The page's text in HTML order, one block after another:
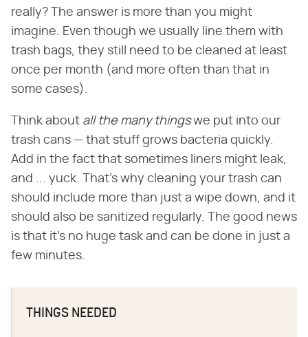
really? The answer is more than you might
imagine. Even though we usually line them with
trash bags, they still need to be cleaned at least
once per month (and more often than that in
some cases).
Think about ​ all the many things​ we put into our
trash cans — that stuff grows bacteria quickly.
Add in the fact that sometimes liners might leak,
and ... yuck. That's why cleaning your trash can
should include more than just a wipe down, and it
should also be sanitized regularly. The good news
is that it's no huge task and can be done in just a
few minutes.
THINGS NEEDED